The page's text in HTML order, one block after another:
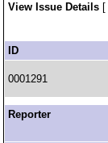
View Issue Details [
ID
0001291
Reporter